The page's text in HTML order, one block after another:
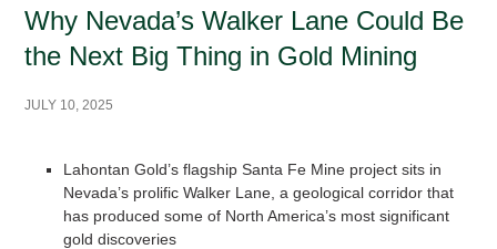
Why Nevada’s Walker Lane Could Be
the Next Big Thing in Gold Mining
JULY 10, 2025
Lahontan Gold’s flagship Santa Fe Mine project sits in
Nevada’s prolific Walker Lane, a geological corridor that
has produced some of North America’s most significant
gold discoveries